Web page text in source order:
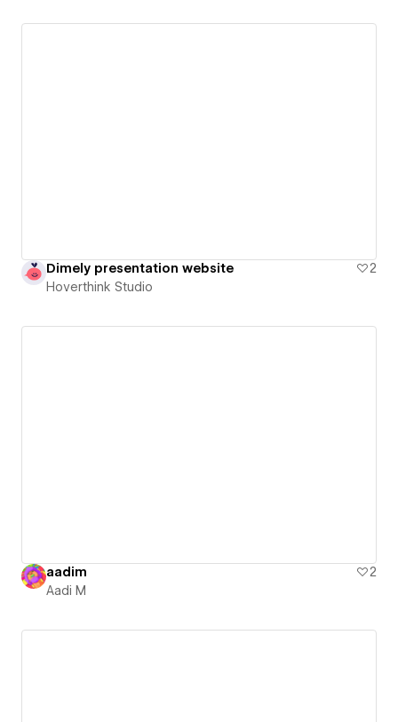
Dimely presentation website
2
Hoverthink Studio
aadim
2
Aadi M